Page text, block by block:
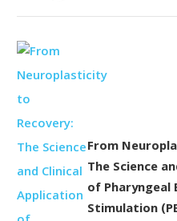
From
The Science
of Pharyngeal
Stimulation